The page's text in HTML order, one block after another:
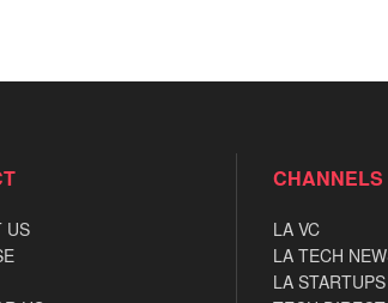
US
CHANNELS
LA VC
LA TECH
LA STARTUPS